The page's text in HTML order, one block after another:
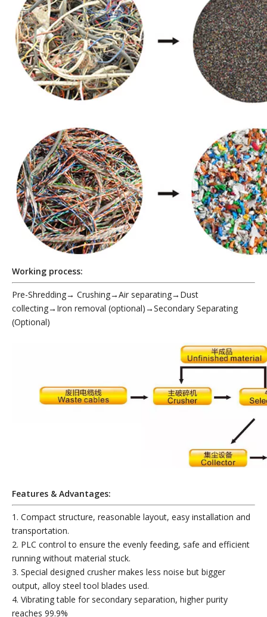
Working process:
Pre-Shredding→ Crushing→Air separating→Dust
collecting→Iron removal (optional)→Secondary Separating
(Optional)
Features & Advantages:
1. Compact structure, reasonable layout, easy installation and
transportation.
2. PLC control to ensure the evenly feeding, safe and efficient
running without material stuck.
3. Special designed crusher makes less noise but bigger
output, alloy steel tool blades used.
4. Vibrating table for secondary separation, higher purity
reaches 99.9%